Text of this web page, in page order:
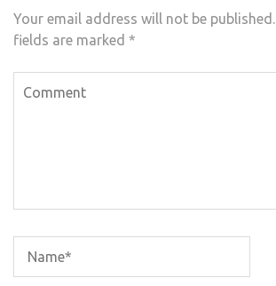
Your email address will not be published.
fields are marked *